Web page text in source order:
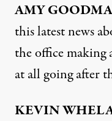
AMY
this latest news
the office
at all going after
KEVIN